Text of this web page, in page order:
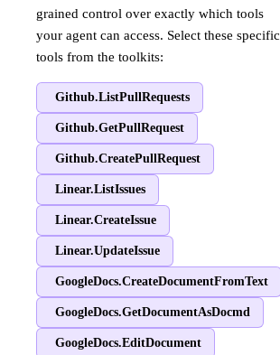
grained control over exactly which tools
your agent can access. Select these specific
tools from the toolkits:
Github.ListPullRequests
Github.GetPullRequest
Github.CreatePullRequest
Linear.ListIssues
Linear.CreateIssue
Linear.UpdateIssue
GoogleDocs.CreateDocumentFromText
GoogleDocs.GetDocumentAsDocmd
GoogleDocs.EditDocument